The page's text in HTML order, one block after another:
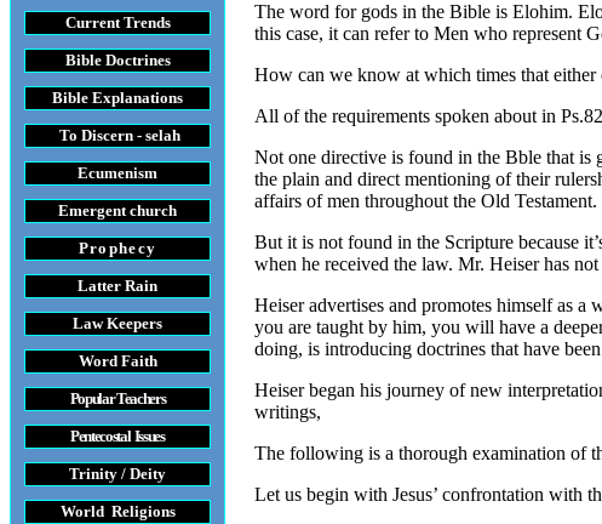
Current Trends
Bible Doctrines
Bible Explanations
To Discern - selah
Ecumenism
Emergent church
Prophecy
Latter Rain
Law Keepers
Word Faith
Popular Teachers
Pentecostal Issues
Trinity / Deity
World Religions
The word for gods in the Bible is Elohim.
this case, it can refer to Men who represent
How can we know at which times that either
All of the requirements spoken about in
Not one directive is found in the Bble that is
the plain and direct mentioning of their
affairs of men throughout the Old Testament.
But it is not found in the Scripture because
when he received the law. Mr. Heiser has
Heiser advertises and promotes himself as
you are taught by him, you will have a
doing, is introducing doctrines that have
Heiser began his journey of new
writings,
The following is a thorough examination of
Let us begin with Jesus’ confrontation with